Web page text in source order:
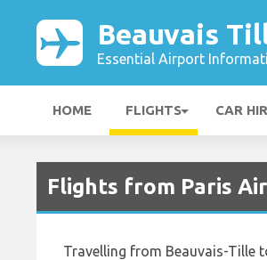
Beauvais
Essential Airport
HOME FLIGHTS CAR
Flights from Paris
Travelling from Beauvais-Tille